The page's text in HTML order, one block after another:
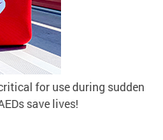
for use during sudden
save lives!